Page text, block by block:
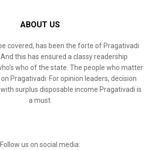
ABOUT US
covered, has been the forte of Pragativadi
this has ensured a classy readership
who of the state. The people who matter
Pragativadi. For opinion leaders, decision
surplus disposable income Pragativadi is
a must.
Follow us on social media: